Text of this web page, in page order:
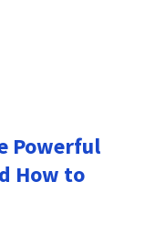
Powerful
How to